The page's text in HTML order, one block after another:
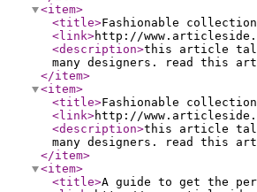
<item>
<title>Fashionable
<link>http://
<description>this article
many designers. read this
</item>
<item>
<title>Fashionable
<link>http://
<description>this article
many designers. read this
</item>
<item>
<title>A guide to get the